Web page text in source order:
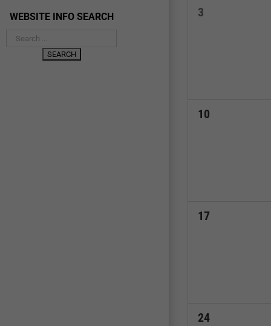
WEBSITE INFO SEARCH
0
3
0
10
0
17
0
24